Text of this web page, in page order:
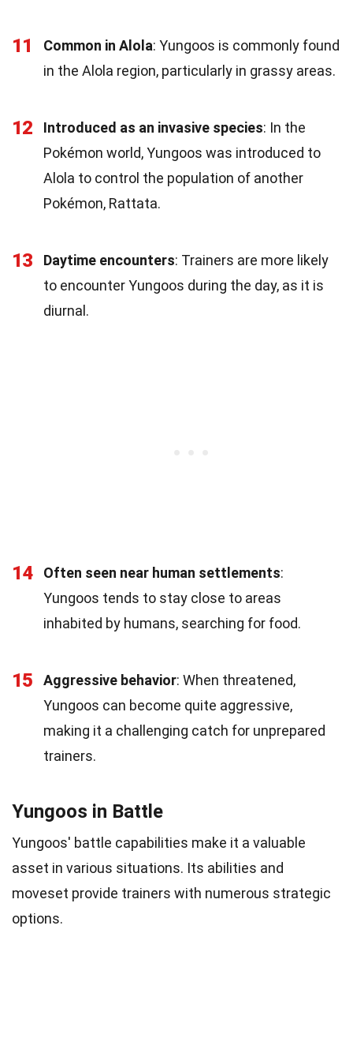
11 Common in Alola: Yungoos is commonly found
in the Alola region, particularly in grassy areas.
12 Introduced as an invasive species: In the
Pokémon world, Yungoos was introduced to
Alola to control the population of another
Pokémon, Rattata.
13 Daytime encounters: Trainers are more likely
to encounter Yungoos during the day, as it is
diurnal.
14 Often seen near human settlements:
Yungoos tends to stay close to areas
inhabited by humans, searching for food.
15 Aggressive behavior: When threatened,
Yungoos can become quite aggressive,
making it a challenging catch for unprepared
trainers.
Yungoos in Battle
Yungoos' battle capabilities make it a valuable
asset in various situations. Its abilities and
moveset provide trainers with numerous strategic
options.